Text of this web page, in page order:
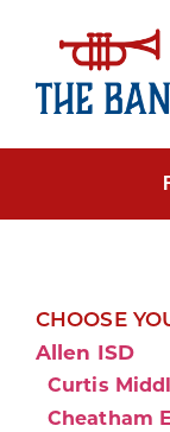
CHOOSE
Allen ISD
Curtis
Cheatham